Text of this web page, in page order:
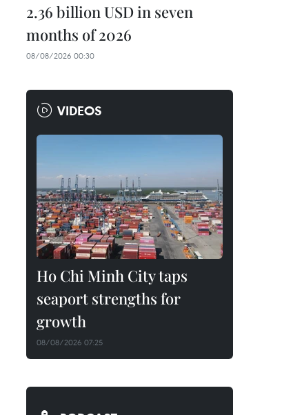
2.36 billion USD in seven
months of 2026
08/08/2026 00:30
VIDEOS
Ho Chi Minh City taps
seaport strengths for
growth
08/08/2026 07:25